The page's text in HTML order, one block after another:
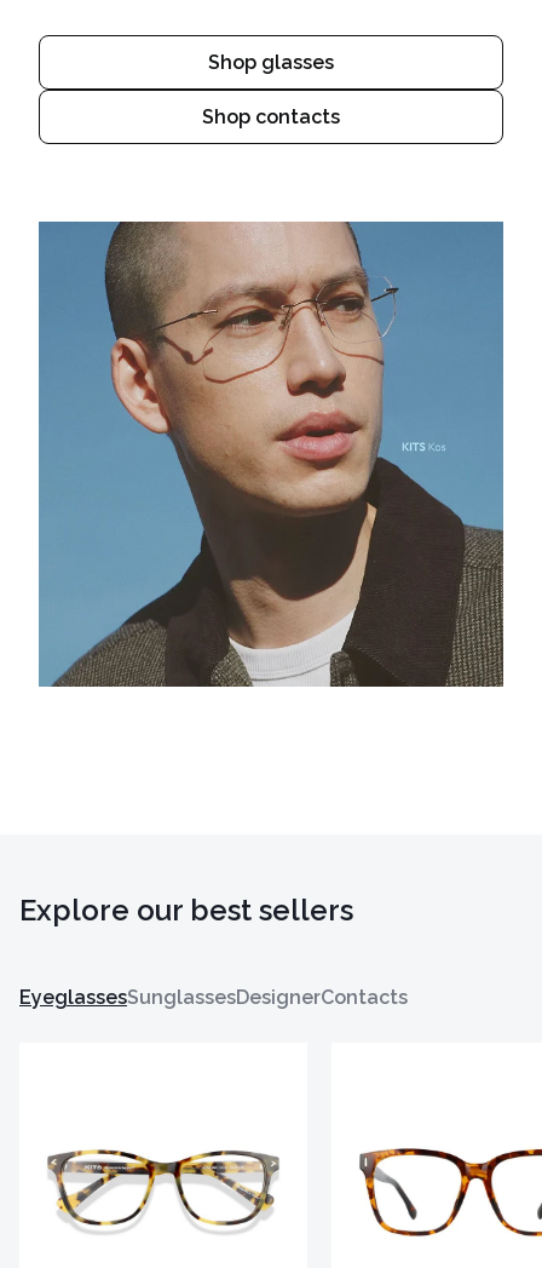
Shop glasses
Shop contacts
Explore our best sellers
EyeglassesSunglassesDesignerContacts